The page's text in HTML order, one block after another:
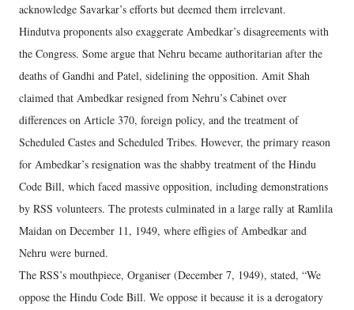
acknowledge Savarkar’s efforts but deemed them irrelevant.
Hindutva proponents also exaggerate Ambedkar’s disagreements with
the Congress. Some argue that Nehru became authoritarian after the
deaths of Gandhi and Patel, sidelining the opposition. Amit Shah
claimed that Ambedkar resigned from Nehru’s Cabinet over
differences on Article 370, foreign policy, and the treatment of
Scheduled Castes and Scheduled Tribes. However, the primary reason
for Ambedkar’s resignation was the shabby treatment of the Hindu
Code Bill, which faced massive opposition, including demonstrations
by RSS volunteers. The protests culminated in a large rally at Ramlila
Maidan on December 11, 1949, where effigies of Ambedkar and
Nehru were burned.
The RSS’s mouthpiece, Organiser (December 7, 1949), stated, “We
oppose the Hindu Code Bill. We oppose it because it is a derogatory